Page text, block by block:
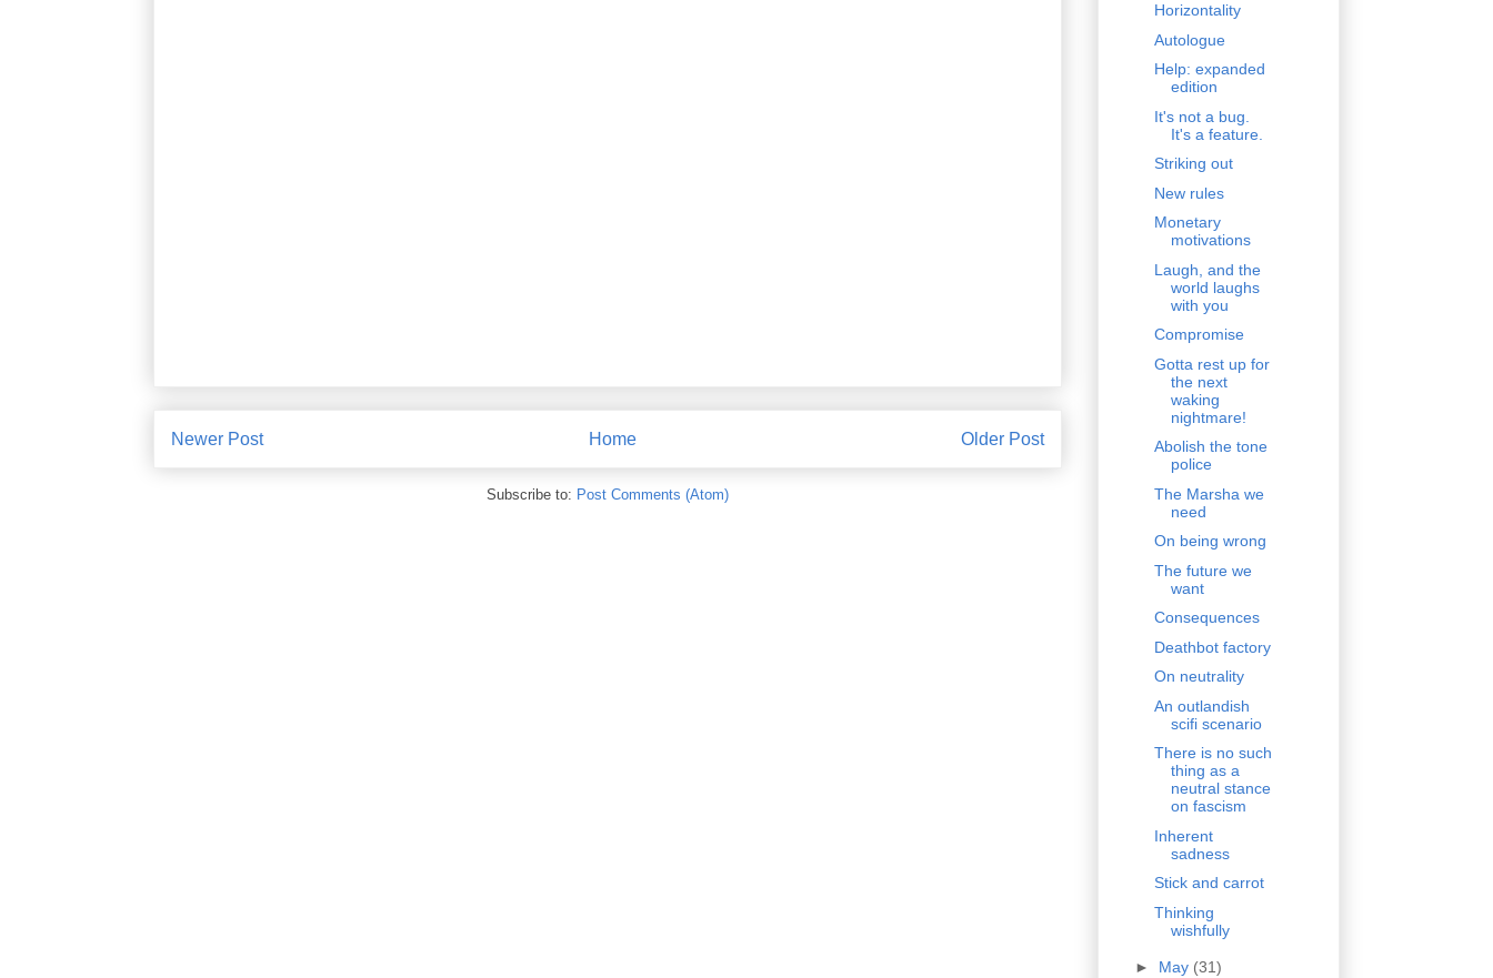
Newer Post Older Post
Home
Subscribe to: Post Comments (Atom)
Horizontality
Autologue
Help: expanded
edition
It's not a bug.
It's a feature.
Striking out
New rules
Monetary
motivations
Laugh, and the
world laughs
with you
Compromise
Gotta rest up for
the next
waking
nightmare!
Abolish the tone
police
The Marsha we
need
On being wrong
The future we
want
Consequences
Deathbot factory
On neutrality
An outlandish
scifi scenario
There is no such
thing as a
neutral stance
on fascism
Inherent
sadness
Stick and carrot
Thinking
wishfully
► May (31)